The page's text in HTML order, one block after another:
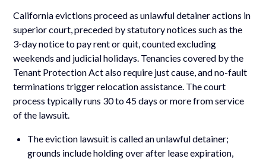
California evictions proceed as unlawful detainer actions in
superior court, preceded by statutory notices such as the
3-day notice to pay rent or quit, counted excluding
weekends and judicial holidays. Tenancies covered by the
Tenant Protection Act also require just cause, and no-fault
terminations trigger relocation assistance. The court
process typically runs 30 to 45 days or more from service
of the lawsuit.
The eviction lawsuit is called an unlawful detainer;
grounds include holding over after lease expiration,